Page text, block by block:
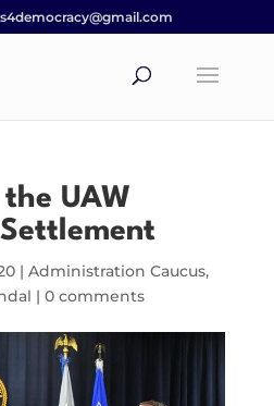
UAW
| Administration Caucus,
| 0 comments